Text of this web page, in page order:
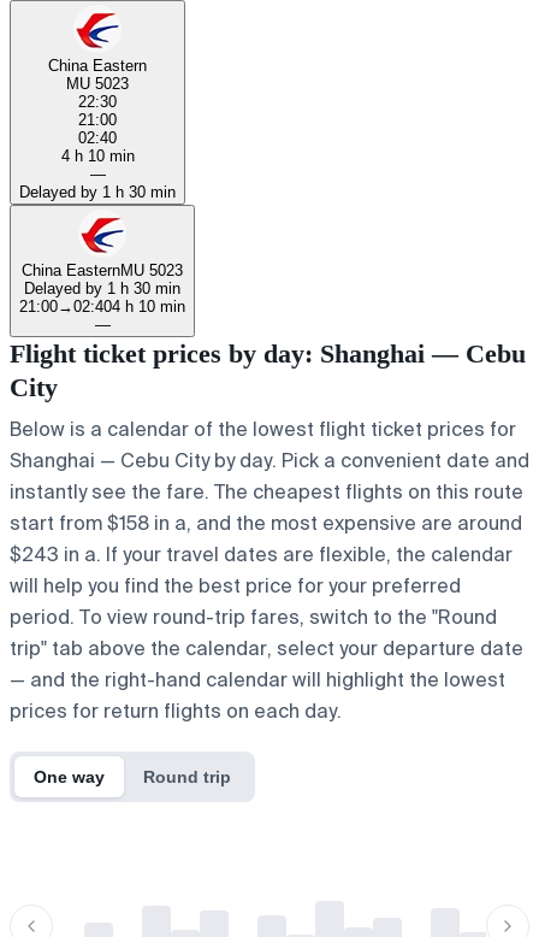
China Eastern
MU 5023
22:30
21:00
02:40
4 h 10 min
—
Delayed by 1 h 30 min
China EasternMU 5023
Delayed by 1 h 30 min
21:00→02:404 h 10 min
—
Flight ticket prices by day: Shanghai — Cebu
City
Below is a calendar of the lowest flight ticket prices for
Shanghai — Cebu City by day. Pick a convenient date and
instantly see the fare. The cheapest flights on this route
start from $158 in a, and the most expensive are around
$243 in a. If your travel dates are flexible, the calendar
will help you find the best price for your preferred
period. To view round-trip fares, switch to the "Round
trip" tab above the calendar, select your departure date
— and the right-hand calendar will highlight the lowest
prices for return flights on each day.
One way Round trip